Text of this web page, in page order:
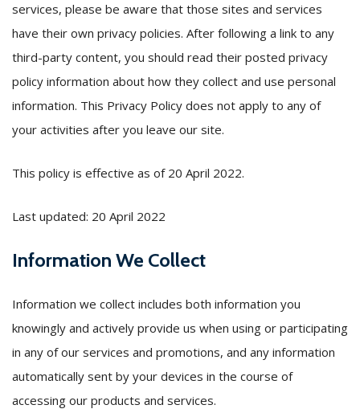
services, please be aware that those sites and services
have their own privacy policies. After following a link to any
third-party content, you should read their posted privacy
policy information about how they collect and use personal
information. This Privacy Policy does not apply to any of
your activities after you leave our site.
This policy is effective as of 20 April 2022.
Last updated: 20 April 2022
Information We Collect
Information we collect includes both information you
knowingly and actively provide us when using or participating
in any of our services and promotions, and any information
automatically sent by your devices in the course of
accessing our products and services.